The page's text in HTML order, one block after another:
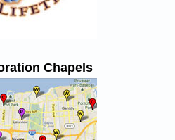
Chapels